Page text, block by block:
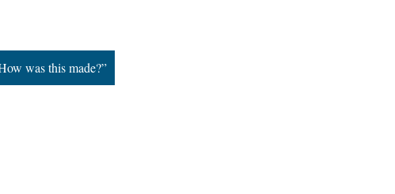
was this made?”